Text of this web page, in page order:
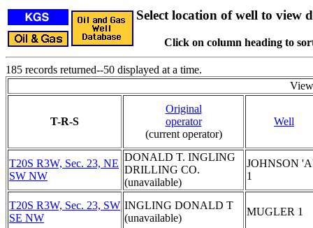
Select location of well to view
Click on column heading to
185 records returned--50 displayed at a time.
T-R-S
Original
operator
(current operator)
Well
T20S R3W, Sec. 23, NE
SW NW
DONALD T. INGLING
DRILLING CO.
(unavailable)
JOHNSON
1
T20S R3W, Sec. 23, SW
SE NW
INGLING DONALD T
(unavailable)
MUGLER 1